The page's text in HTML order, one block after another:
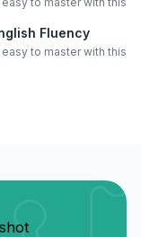
Fluency
to master with this